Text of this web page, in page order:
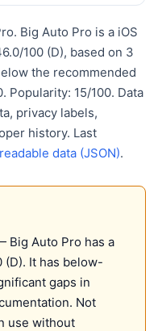
Big Auto Pro is a iOS
100 (D), based on 3
the recommended
Popularity: 15/100. Data
privacy labels,
history. Last
data (JSON).
Big Auto Pro has a
(D). It has below-
gaps in
Not
use without